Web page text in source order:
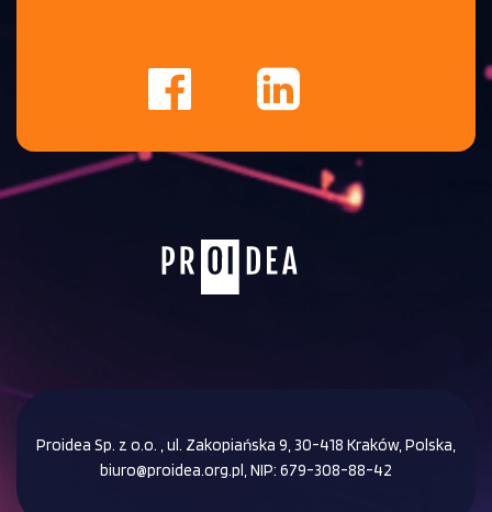
Proidea Sp. z o.o. , ul. Zakopiańska 9, 30-418 Kraków, Polska,
biuro@proidea.org.pl, NIP: 679-308-88-42